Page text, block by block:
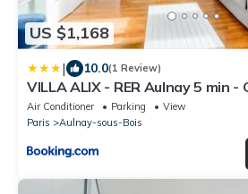
US $1,168
| 10.0(1 Review)
VILLA ALIX - RER Aulnay 5 min -
Air Conditioner Parking
View
Paris
Aulnay-sous-Bois